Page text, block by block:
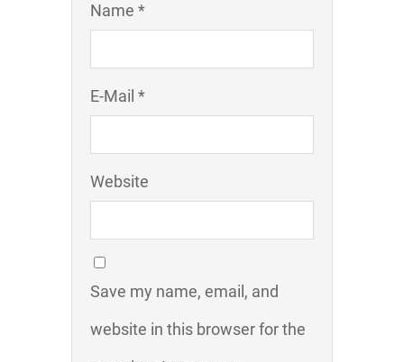
Name *
E-Mail *
Website
Save my name, email, and
website in this browser for the